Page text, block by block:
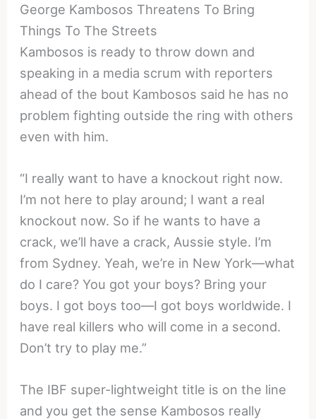
George Kambosos Threatens To Bring
Things To The Streets
Kambosos is ready to throw down and
speaking in a media scrum with reporters
ahead of the bout Kambosos said he has no
problem fighting outside the ring with others
even with him.
“I really want to have a knockout right now.
I’m not here to play around; I want a real
knockout now. So if he wants to have a
crack, we’ll have a crack, Aussie style. I’m
from Sydney. Yeah, we’re in New York—what
do I care? You got your boys? Bring your
boys. I got boys too—I got boys worldwide. I
have real killers who will come in a second.
Don’t try to play me.”
The IBF super-lightweight title is on the line
and you get the sense Kambosos really